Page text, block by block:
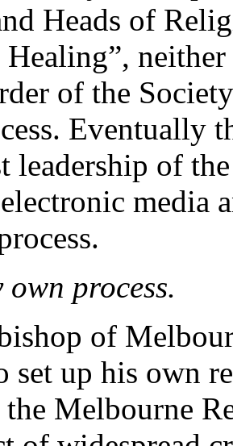
Heads of
Healing”,
of the
Eventually
leadership of
media
process.
of
set up his own
Melbourne